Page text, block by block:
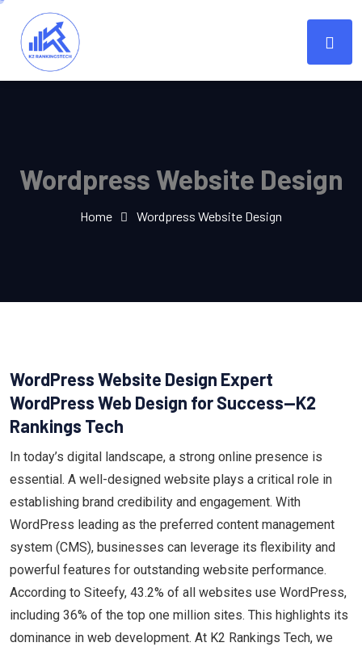
Wordpress Website Design
Home Wordpress Website Design
WordPress Website Design Expert
WordPress Web Design for Success—K2
Rankings Tech
In today’s digital landscape, a strong online presence is
essential. A well-designed website plays a critical role in
establishing brand credibility and engagement. With
WordPress leading as the preferred content management
system (CMS), businesses can leverage its flexibility and
powerful features for outstanding website performance.
According to Siteefy, 43.2% of all websites use WordPress,
including 36% of the top one million sites. This highlights its
dominance in web development. At K2 Rankings Tech, we